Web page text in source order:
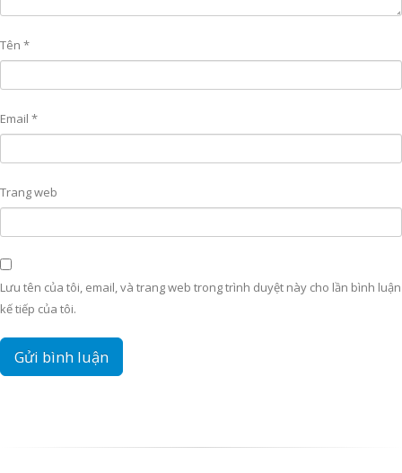
Tên *
Email *
Trang web
Lưu tên của tôi, email, và trang web trong trình duyệt này cho lần bình luận
kế tiếp của tôi.